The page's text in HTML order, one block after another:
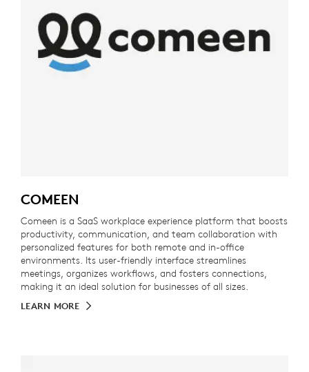
COMEEN
Comeen is a SaaS workplace experience platform that boosts
productivity, communication, and team collaboration with
personalized features for both remote and in-office
environments. Its user-friendly interface streamlines
meetings, organizes workflows, and fosters connections,
making it an ideal solution for businesses of all sizes.
LEARN MORE